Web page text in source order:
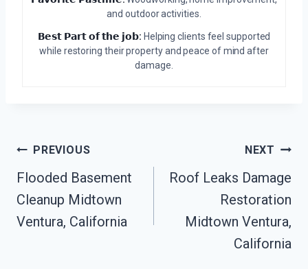
and outdoor activities.
𝗕𝗲𝘀𝘁 𝗣𝗮𝗿𝘁 𝗼𝗳 𝘁𝗵𝗲 𝗷𝗼𝗯: Helping clients feel supported
while restoring their property and peace of mind after
damage.
Post
Navigation
PREVIOUS
Flooded Basement
Cleanup Midtown
Ventura, California
NEXT
Roof Leaks Damage
Restoration
Midtown Ventura,
California